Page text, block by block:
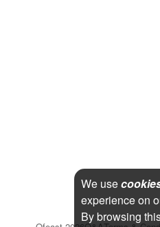
We use
experience on
By browsing